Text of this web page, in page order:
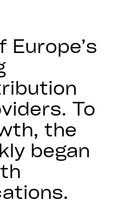
Europe’s
To
the
began